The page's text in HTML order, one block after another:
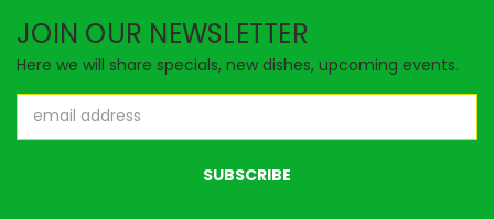
JOIN OUR NEWSLETTER
Here we will share specials, new dishes, upcoming events.
Address